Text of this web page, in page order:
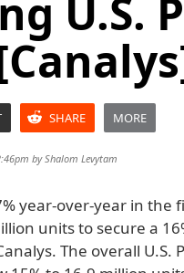
U.S.
SHARE MORE
byShalom Levytam
year-over-year in the
units to secure a
The overall U.S.